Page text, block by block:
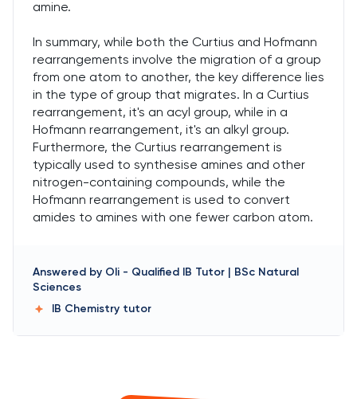
amine.
In summary, while both the Curtius and Hofmann
rearrangements involve the migration of a group
from one atom to another, the key difference lies
in the type of group that migrates. In a Curtius
rearrangement, it's an acyl group, while in a
Hofmann rearrangement, it's an alkyl group.
Furthermore, the Curtius rearrangement is
typically used to synthesise amines and other
nitrogen-containing compounds, while the
Hofmann rearrangement is used to convert
amides to amines with one fewer carbon atom.
Answered by Oli - Qualified IB Tutor | BSc Natural
Sciences
IB Chemistry tutor